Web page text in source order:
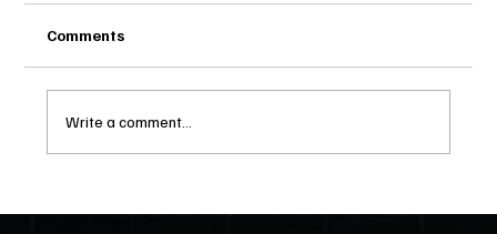
Comments
Write a comment...